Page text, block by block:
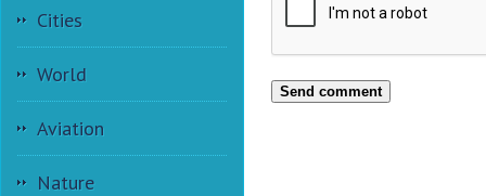
Cities
World
Aviation
Nature
Send comment